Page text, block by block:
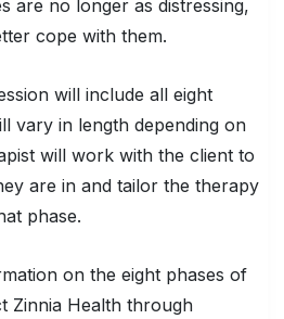
are no longer as distressing,
cope with them.
will include all eight
vary in length depending on
will work with the client to
are in and tailor the therapy
phase.
on the eight phases of
Zinnia Health through